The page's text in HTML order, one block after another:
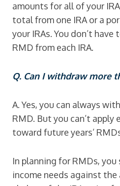
amounts for all of your
total from one IRA or a
your IRAs. You don’t
RMD from each IRA.
Q. Can I withdraw more
A. Yes, you can always
RMD. But you can’t apply
toward future years’
In planning for RMDs,
income needs against